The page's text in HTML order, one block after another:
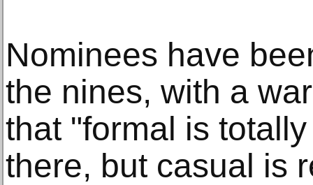
Nominees have
the nines, with a
that "formal is
there, but casual is